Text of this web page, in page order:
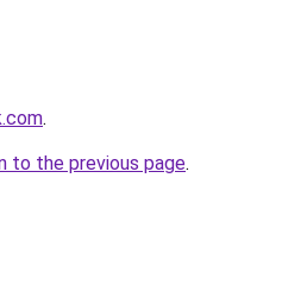
.
to the previous page.